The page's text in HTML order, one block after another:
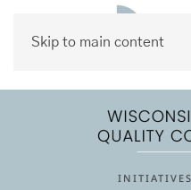
Skip to main content
INITIATIVES